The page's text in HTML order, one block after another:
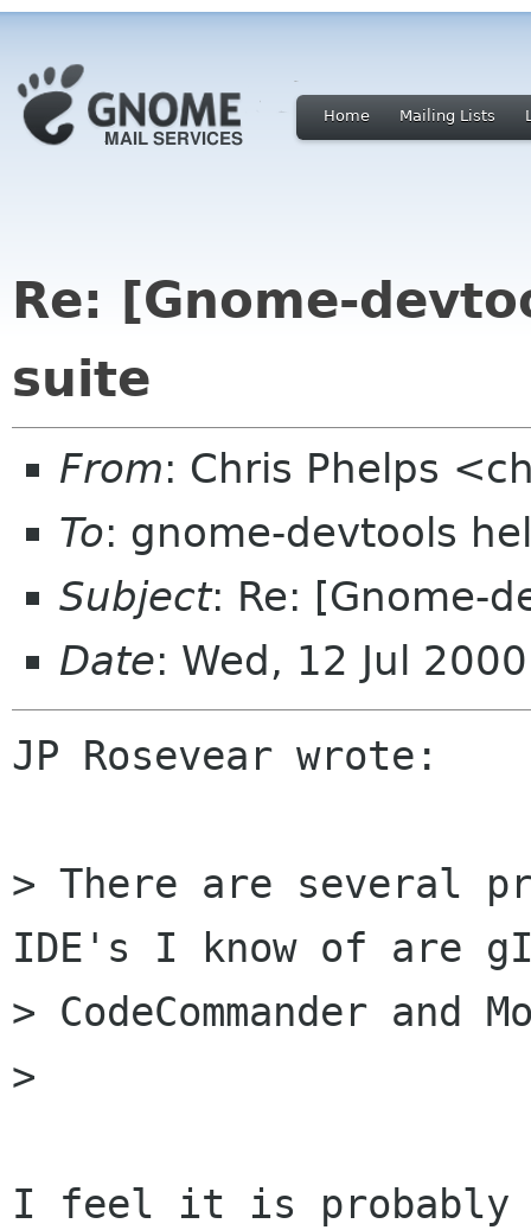
Home Mailing Lists
Re: [Gnome-
suite
From: Chris Phelps
To: gnome-devtools
Subject: Re: [Gnome-
Date: Wed, 12 Jul
JP Rosevear wrote:
> There are several
IDE's I know of are
> CodeCommander and
>
I feel it is probably